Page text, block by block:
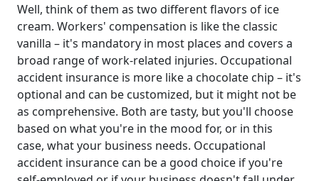
Well, think of them as two different flavors of ice
cream. Workers' compensation is like the classic
vanilla – it's mandatory in most places and covers a
broad range of work-related injuries. Occupational
accident insurance is more like a chocolate chip – it's
optional and can be customized, but it might not be
as comprehensive. Both are tasty, but you'll choose
based on what you're in the mood for, or in this
case, what your business needs. Occupational
accident insurance can be a good choice if you're